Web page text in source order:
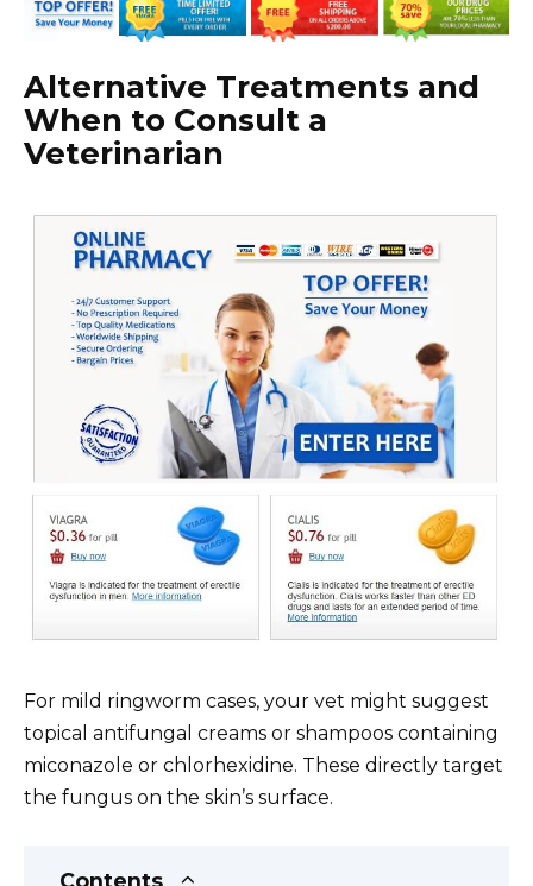
Alternative Treatments and
When to Consult a
Veterinarian
For mild ringworm cases, your vet might suggest
topical antifungal creams or shampoos containing
miconazole or chlorhexidine. These directly target
the fungus on the skin’s surface.
Contents